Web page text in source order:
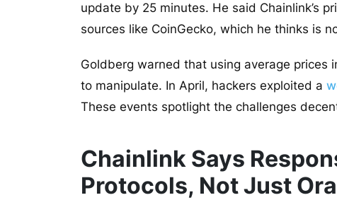
update by 25 minutes. He said Chainlink’s
sources like CoinGecko, which he thinks is
Goldberg warned that using average prices
to manipulate. In April, hackers exploited a
These events spotlight the challenges
Chainlink Says
Protocols, Not Just